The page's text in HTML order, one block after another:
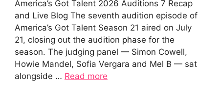
America’s Got Talent 2026 Auditions 7 Recap
and Live Blog The seventh audition episode of
America’s Got Talent Season 21 aired on July
21, closing out the audition phase for the
season. The judging panel — Simon Cowell,
Howie Mandel, Sofia Vergara and Mel B — sat
alongside … Read more